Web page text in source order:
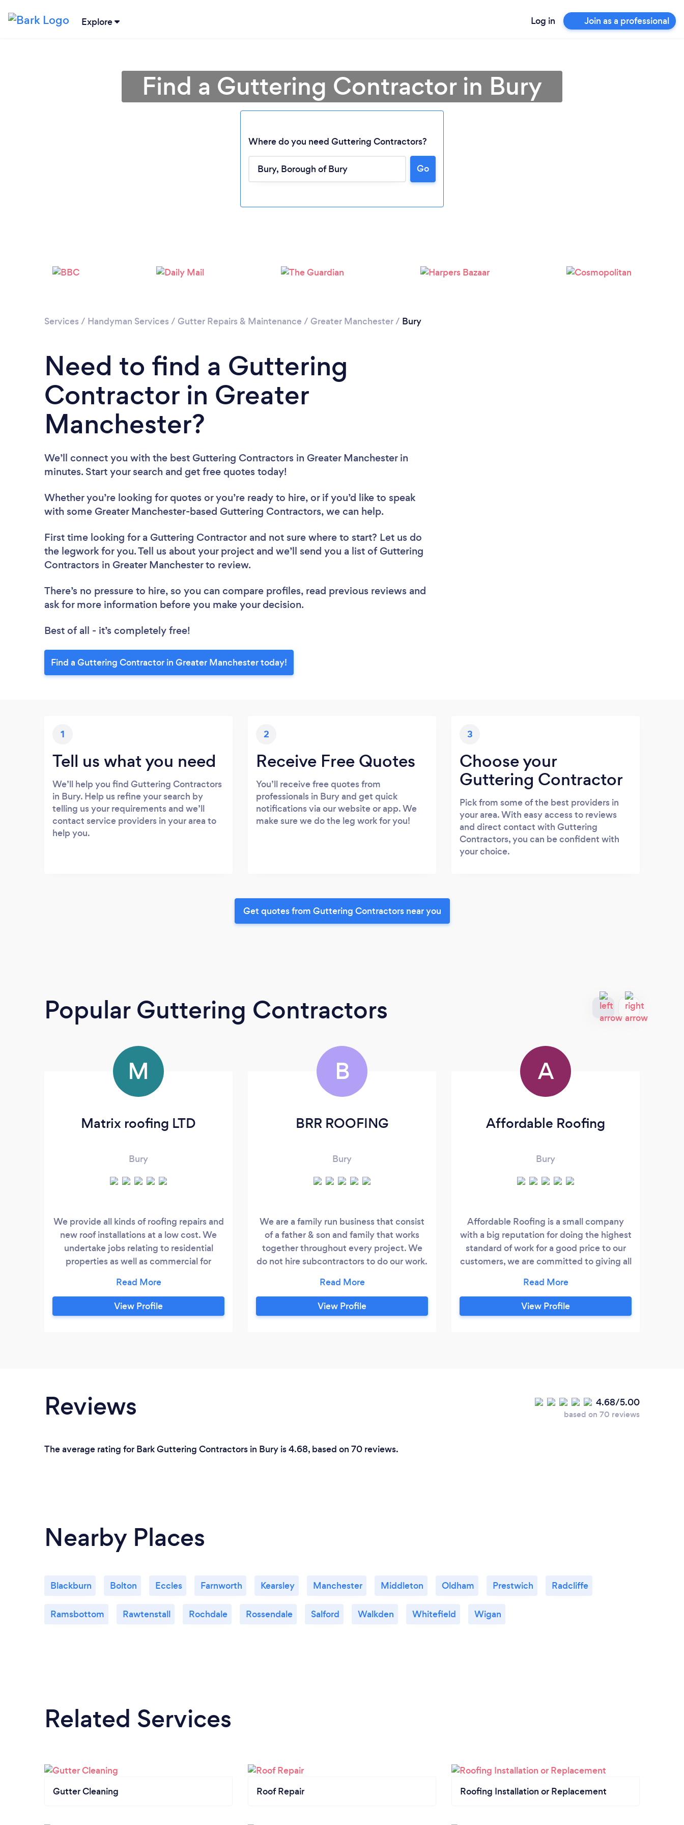
Explore Log in Join as a professional
Loading...
Please wait ...
Find a Guttering Contractor in Bury
Where do you need Guttering Contractors?
Go
Services / Handyman Services / Gutter Repairs & Maintenance / Greater Manchester/ Bury
Need to find a Guttering
Contractor in Greater
Manchester?
We’ll connect you with the best Guttering Contractors in Greater Manchester in
minutes. Start your search and get free quotes today!
Whether you’re looking for quotes or you’re ready to hire, or if you’d like to speak
with some Greater Manchester-based Guttering Contractors, we can help.
First time looking for a Guttering Contractor and not sure where to start? Let us do
the legwork for you. Tell us about your project and we’ll send you a list of Guttering
Contractors in Greater Manchester to review.
There’s no pressure to hire, so you can compare profiles, read previous reviews and
ask for more information before you make your decision.
Best of all - it’s completely free!
Find a Guttering Contractor in Greater Manchester today!
1
Tell us what you need
We’ll help you find Guttering Contractors
in Bury. Help us refine your search by
telling us your requirements and we’ll
contact service providers in your area to
help you.
2
Receive Free Quotes
You’ll receive free quotes from
professionals in Bury and get quick
notifications via our website or app. We
make sure we do the leg work for you!
3
Choose your
Guttering Contractor
Pick from some of the best providers in
your area. With easy access to reviews
and direct contact with Guttering
Contractors, you can be confident with
your choice.
Get quotes from Guttering Contractors near you
Popular Guttering Contractors
M
Matrix roofing LTD
Bury
We provide all kinds of roofing repairs and
new roof installations at a low cost. We
undertake jobs relating to residential
properties as well as commercial for
years of experience providing roofing
services.
View Profile
B
BRR ROOFING
Bury
We are a family run business that consist
of a father & son and family that works
together throughout every project. We
do not hire subcontractors to do our work.
Roofs • Upvc fascias,soffits,gutters •
chimney repairs or removals • new valley
installs • flatroofs rubber,felt,fibreglass
View Profile
A
Affordable Roofing
Bury
Affordable Roofing is a small company
with a big reputation for doing the highest
standard of work for a good price to our
customers, we are committed to giving all
and 100% satisfaction.
View Profile
Reviews 4.68/5.00
based on 70 reviews
The average rating for Bark Guttering Contractors in Bury is 4.68, based on 70 reviews.
Nearby Places
Blackburn Bolton Eccles Farnworth Kearsley Manchester Middleton Oldham Prestwich Radcliffe
Ramsbottom Rawtenstall Rochdale Rossendale Salford Walkden Whitefield Wigan
Related Services
Gutter Cleaning Roof Repair Roofing Installation or Replacement